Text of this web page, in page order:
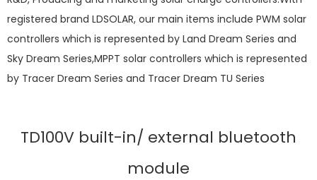
registered brand LDSOLAR, our main items include PWM solar
controllers which is represented by Land Dream Series and
Sky Dream Series,MPPT solar controllers which is represented
by Tracer Dream Series and Tracer Dream TU Series
TD100V built-in/ external bluetooth
module